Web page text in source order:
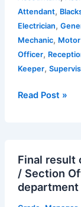
Attendant,
Electrician,
Mechanic,
Officer,
Keeper,
Haryana
recruitment
2019
for
273
posts
Read Post »
Final result
/ Section
department
result
of
the
posts